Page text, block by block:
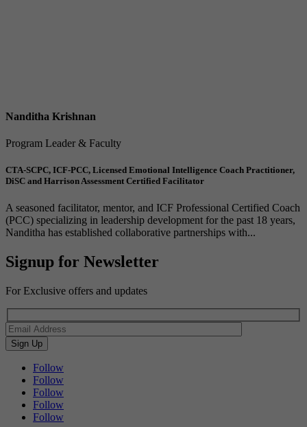
Nanditha Krishnan
Program Leader & Faculty
CTA-SCPC, ICF-PCC, Licensed Emotional Intelligence Coach Practitioner,
DiSC and Harrison Assessment Certified Facilitator
A seasoned facilitator, mentor, and ICF Professional Certified Coach
(PCC) specializing in leadership development for the past 18 years,
Nanditha has established collaborative partnerships with...
Signup for Newsletter
For Exclusive offers and updates
Follow
Follow
Follow
Follow
Follow